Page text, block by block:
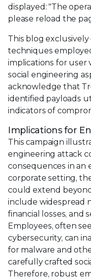
displayed: "The
please reload the
This blog
techniques
implications for user
social engineering
acknowledge that
identified payloads
indicators of
Implications for
This campaign
engineering attack
consequences in an
corporate setting,
could extend
include widespread
financial losses, and
Employees, often
cybersecurity, can
for malware and
carefully crafted
Therefore, robust